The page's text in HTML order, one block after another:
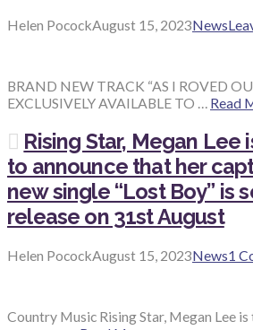
Helen PocockAugust 15, 2023News
BRAND NEW TRACK “AS I ROVED
EXCLUSIVELY AVAILABLE TO … Read
Rising Star, Megan Lee
to announce that her
new single “Lost Boy” is
release on 31st August
Helen PocockAugust 15, 2023News1
Country Music Rising Star, Megan Lee